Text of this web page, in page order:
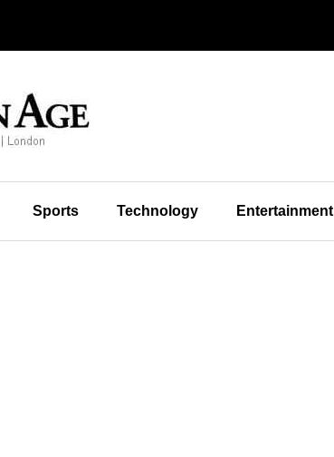
Sports Technology Entertainment